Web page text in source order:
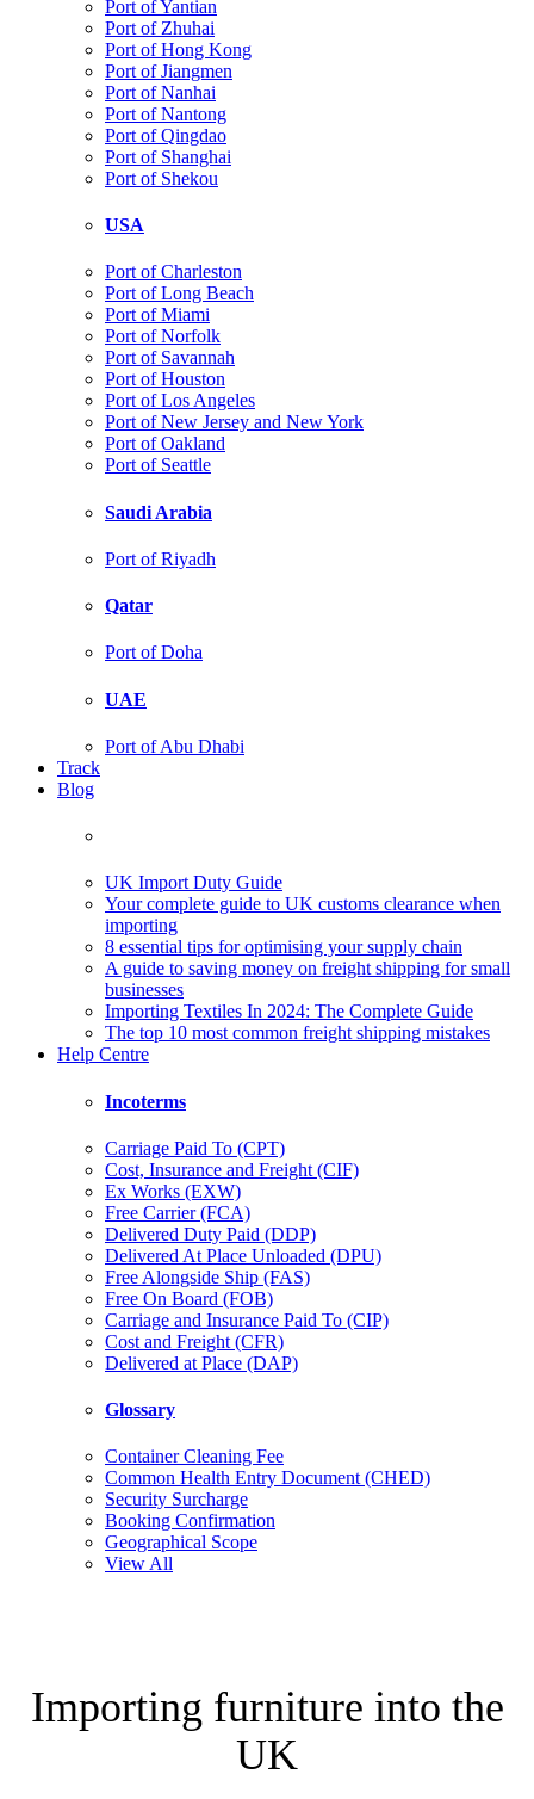
Port of Yantian
Port of Zhuhai
Port of Hong Kong
Port of Jiangmen
Port of Nanhai
Port of Nantong
Port of Qingdao
Port of Shanghai
Port of Shekou
USA
Port of Charleston
Port of Long Beach
Port of Miami
Port of Norfolk
Port of Savannah
Port of Houston
Port of Los Angeles
Port of New Jersey and New York
Port of Oakland
Port of Seattle
Saudi Arabia
Port of Riyadh
Qatar
Port of Doha
UAE
Port of Abu Dhabi
Track
Blog
UK Import Duty Guide
Your complete guide to UK customs clearance when
importing
8 essential tips for optimising your supply chain
A guide to saving money on freight shipping for small
businesses
Importing Textiles In 2024: The Complete Guide
The top 10 most common freight shipping mistakes
Help Centre
Incoterms
Carriage Paid To (CPT)
Cost, Insurance and Freight (CIF)
Ex Works (EXW)
Free Carrier (FCA)
Delivered Duty Paid (DDP)
Delivered At Place Unloaded (DPU)
Free Alongside Ship (FAS)
Free On Board (FOB)
Carriage and Insurance Paid To (CIP)
Cost and Freight (CFR)
Delivered at Place (DAP)
Glossary
Container Cleaning Fee
Common Health Entry Document (CHED)
Security Surcharge
Booking Confirmation
Geographical Scope
View All
Importing furniture into the
UK